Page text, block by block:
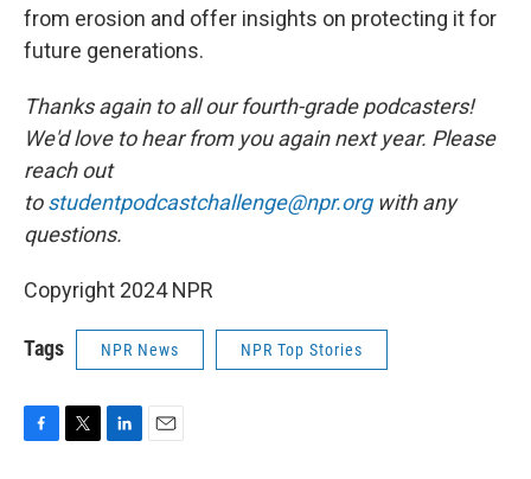
from erosion and offer insights on protecting it for
future generations.
Thanks again to all our fourth-grade podcasters!
We'd love to hear from you again next year. Please
reach out
tostudentpodcastchallenge@npr.orgwith any
questions.
Copyright 2024 NPR
Tags NPR News NPR Top Stories